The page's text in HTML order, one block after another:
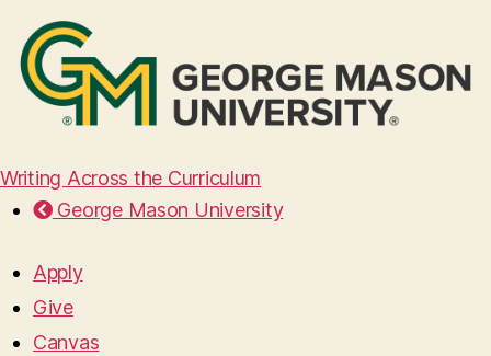
Writing Across the Curriculum
George Mason University
Apply
Give
Canvas